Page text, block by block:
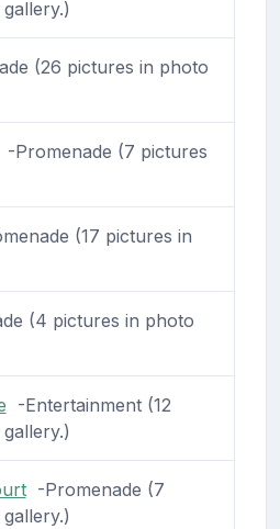
(26 pictures in photo
(7 pictures
(17 pictures in
(4 pictures in photo
-Entertainment (12
-Promenade (7